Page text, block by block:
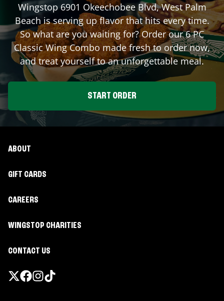
Wingstop6901 Okeechobee Blvd,West Palm
Beach is serving up flavor that hits every time.
So what are you waiting for? Order our 6 PC
Classic Wing Combo made fresh to order now,
and treat yourself to an unforgettable meal.
START ORDER
ABOUT
GIFT CARDS
CAREERS
WINGSTOP CHARITIES
CONTACT US